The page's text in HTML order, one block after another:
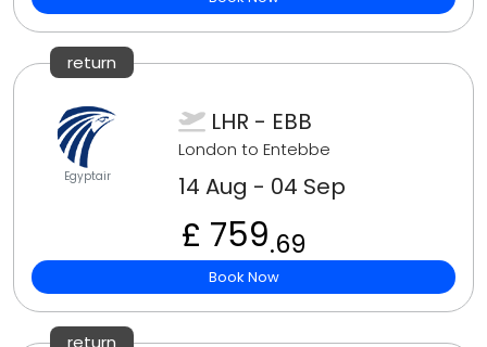
return
Egyptair
LHR - EBB
London to Entebbe
14 Aug - 04 Sep
£ 759.69
Book Now
return